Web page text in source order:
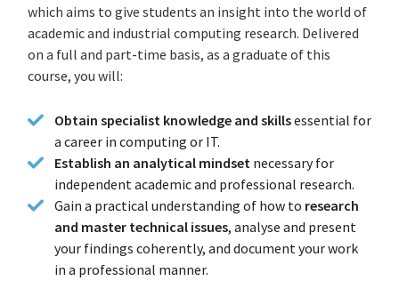
which aims to give students an insight into the world of
academic and industrial computing research. Delivered
on a full and part-time basis, as a graduate of this
course, you will:
Obtain specialist knowledge and skillsessential for
a career in computing or IT.
Establish an analytical mindset necessary for
independent academic and professional research.
Gain a practical understanding of how to research
and master technical issues, analyse and present
your findings coherently, and document your work
in a professional manner.